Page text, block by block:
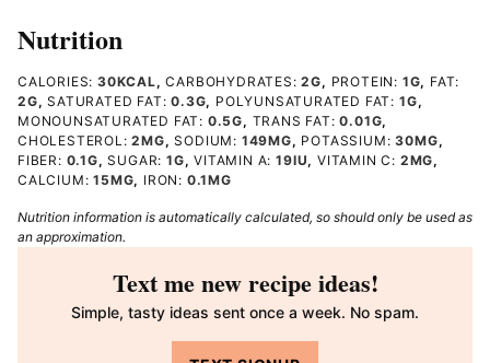
Nutrition
CALORIES: 30KCAL,CARBOHYDRATES:2G, PROTEIN: 1G, FAT:
2G,SATURATED FAT:0.3G, POLYUNSATURATED FAT: 1G,
MONOUNSATURATED FAT: 0.5G, TRANS FAT:0.01G,
CHOLESTEROL:2MG,SODIUM: 149MG, POTASSIUM:30MG,
FIBER: 0.1G,SUGAR:1G,VITAMIN A:19IU, VITAMIN C: 2MG,
CALCIUM:15MG, IRON: 0.1MG
Nutrition information is automatically calculated, so should only be used as
an approximation.
Text me new recipe ideas!
Simple, tasty ideas sent once a week. No spam.